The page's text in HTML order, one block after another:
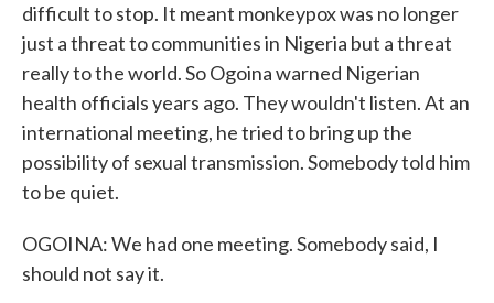
difficult to stop. It meant monkeypox was no longer
just a threat to communities in Nigeria but a threat
really to the world. So Ogoina warned Nigerian
health officials years ago. They wouldn't listen. At an
international meeting, he tried to bring up the
possibility of sexual transmission. Somebody told him
to be quiet.
OGOINA: We had one meeting. Somebody said, I
should not say it.